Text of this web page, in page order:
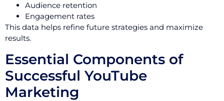
Audience retention
Engagement rates
This data helps refine future strategies and maximize
results.
Essential Components of
Successful YouTube
Marketing